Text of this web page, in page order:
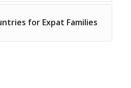
for Expat Families